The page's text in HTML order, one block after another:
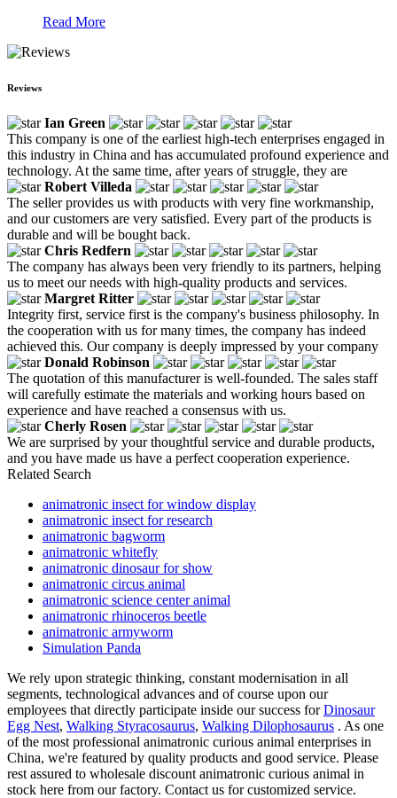
Read More
Reviews
Ian Green
This company is one of the earliest high-tech enterprises engaged in
this industry in China and has accumulated profound experience and
technology. At the same time, after years of struggle, they are
Robert Villeda
The seller provides us with products with very fine workmanship,
and our customers are very satisfied. Every part of the products is
durable and will be bought back.
Chris Redfern
The company has always been very friendly to its partners, helping
us to meet our needs with high-quality products and services.
Margret Ritter
Integrity first, service first is the company's business philosophy. In
the cooperation with us for many times, the company has indeed
achieved this. Our company is deeply impressed by your company
Donald Robinson
The quotation of this manufacturer is well-founded. The sales staff
will carefully estimate the materials and working hours based on
experience and have reached a consensus with us.
Cherly Rosen
We are surprised by your thoughtful service and durable products,
and you have made us have a perfect cooperation experience.
Related Search
animatronic insect for window display
animatronic insect for research
animatronic bagworm
animatronic whitefly
animatronic dinosaur for show
animatronic circus animal
animatronic science center animal
animatronic rhinoceros beetle
animatronic armyworm
Simulation Panda
We rely upon strategic thinking, constant modernisation in all
segments, technological advances and of course upon our
employees that directly participate inside our success forDinosaur
Egg Nest, Walking Styracosaurus, Walking Dilophosaurus . As one
of the most professional animatronic curious animal enterprises in
China, we're featured by quality products and good service. Please
rest assured to wholesale discount animatronic curious animal in
stock here from our factory. Contact us for customized service.